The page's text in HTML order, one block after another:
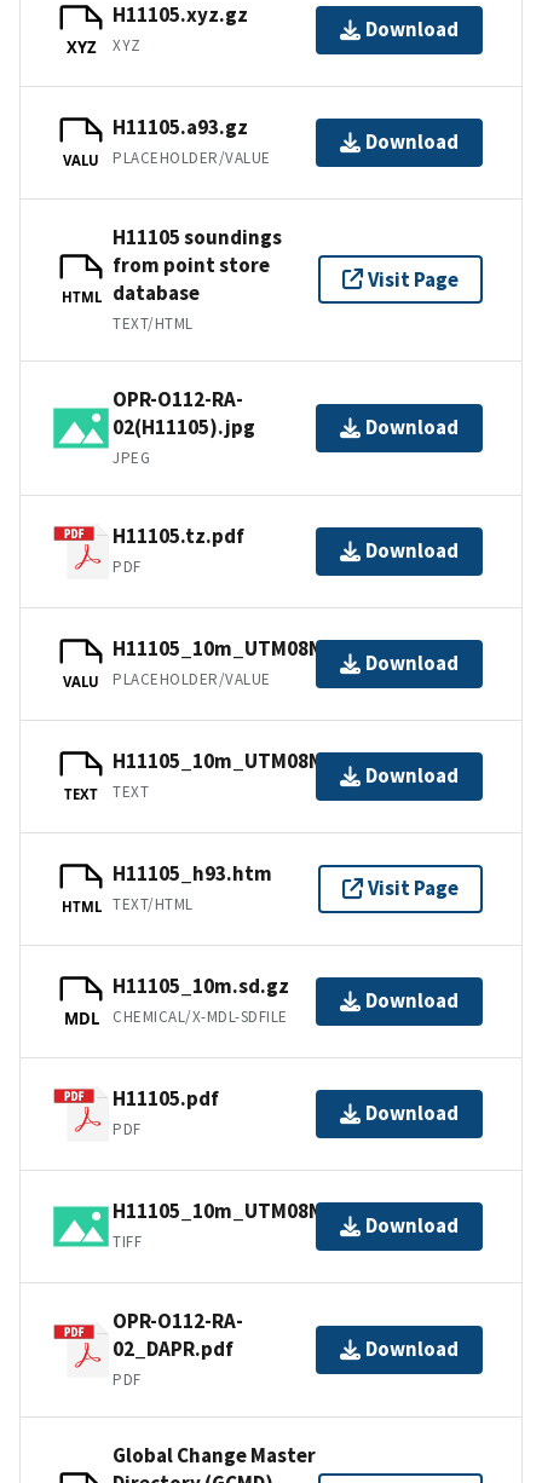
XYZ
H11105.xyz.gz
XYZ
Download
VALU
H11105.a93.gz
PLACEHOLDER/VALUE
Download
HTML
H11105 soundings
from point store
database
TEXT/HTML
Visit Page
OPR-O112-RA-
02(H11105).jpg
JPEG
Download
H11105.tz.pdf
PDF
Download
VALU
H11105_10m_UTM08NAD83.jpw
PLACEHOLDER/VALUE
Download
TEXT
H11105_10m_UTM08NAD83.txt.gz
TEXT
Download
HTML
H11105_h93.htm
TEXT/HTML
Visit Page
MDL
H11105_10m.sd.gz
CHEMICAL/X-MDL-SDFILE
Download
H11105.pdf
PDF
Download
H11105_10m_UTM08NAD83.tif.gz
TIFF
Download
OPR-O112-RA-
02_DAPR.pdf
PDF
Download
Global Change Master